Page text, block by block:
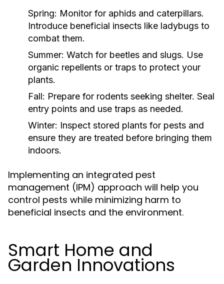
Spring: Monitor for aphids and caterpillars.
Introduce beneficial insects like ladybugs to
combat them.
Summer: Watch for beetles and slugs. Use
organic repellents or traps to protect your
plants.
Fall: Prepare for rodents seeking shelter. Seal
entry points and use traps as needed.
Winter: Inspect stored plants for pests and
ensure they are treated before bringing them
indoors.
Implementing an integrated pest
management (IPM) approach will help you
control pests while minimizing harm to
beneficial insects and the environment.
Smart Home and
Garden Innovations